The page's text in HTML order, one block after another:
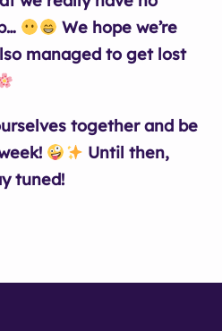
We hope we’re
managed to get lost
together and be
Until then,
tuned!